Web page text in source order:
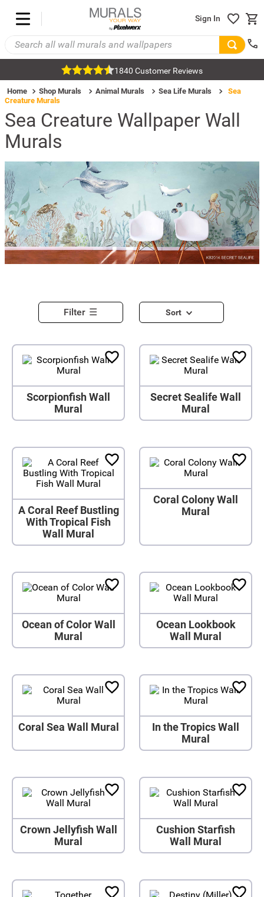
Sign In
1840 Customer Reviews
Home Shop Murals Animal Murals Sea Life Murals
Sea
Creature Murals
Sea Creature Wallpaper Wall
Murals
Filter Sort
Scorpionfish Wall
Mural
Secret Sealife Wall
Mural
A Coral Reef Bustling
With Tropical Fish
Wall Mural
Coral Colony Wall
Mural
Ocean of Color Wall
Mural
Ocean Lookbook
Wall Mural
Coral Sea Wall Mural
In the Tropics Wall
Mural
Crown Jellyfish Wall
Mural
Cushion Starfish
Wall Mural